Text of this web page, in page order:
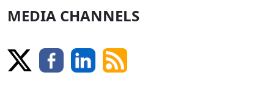
MEDIA CHANNELS